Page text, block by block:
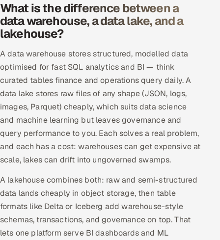
What is the difference between a
data warehouse, a data lake, and a
lakehouse?
A data warehouse stores structured, modelled data
optimised for fast SQL analytics and BI — think
curated tables finance and operations query daily. A
data lake stores raw files of any shape (JSON, logs,
images, Parquet) cheaply, which suits data science
and machine learning but leaves governance and
query performance to you. Each solves a real problem,
and each has a cost: warehouses can get expensive at
scale, lakes can drift into ungoverned swamps.
A lakehouse combines both: raw and semi-structured
data lands cheaply in object storage, then table
formats like Delta or Iceberg add warehouse-style
schemas, transactions, and governance on top. That
lets one platform serve BI dashboards and ML